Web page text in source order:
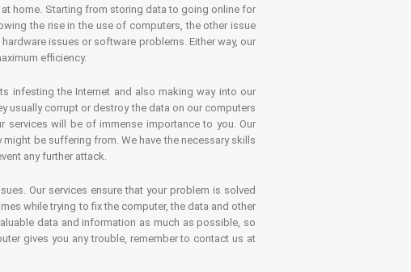
home. Starting from storing data to going online for
the rise in the use of computers, the other issue
issues or software problems. Either way, our
efficiency.
infesting the Internet and also making way into our
usually corrupt or destroy the data on our computers
will be of immense importance to you. Our
be suffering from. We have the necessary skills
any further attack.
Our services ensure that your problem is solved
while trying to fix the computer, the data and other
data and information as much as possible, so
gives you any trouble, remember to contact us at